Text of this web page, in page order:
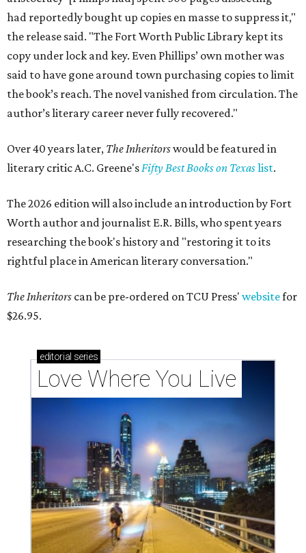
had reportedly bought up copies en masse to suppress it,"
the release said. "The Fort Worth Public Library kept its
copy under lock and key. Even Phillips’ own mother was
said to have gone around town purchasing copies to limit
the book’s reach. The novel vanished from circulation. The
author’s literary career never fully recovered."
Over 40 years later, The Inheritorswould be featured in
literary critic A.C. Greene'sFifty Best Books on Texaslist.
The 2026 edition will also include an introduction by Fort
Worth author and journalist E.R. Bills, who spent years
researching the book's history and "restoring it to its
rightful place in American literary conversation."
The Inheritors can be pre-ordered on TCU Press' websitefor
$26.95.
editorial series
Love Where You Live